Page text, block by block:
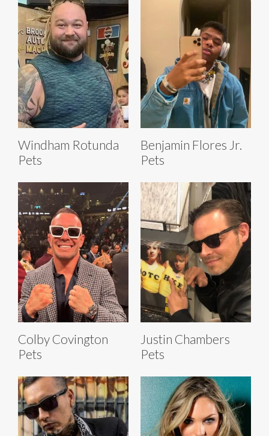
Windham Rotunda
Pets
Benjamin Flores Jr.
Pets
Colby Covington
Pets
Justin Chambers
Pets